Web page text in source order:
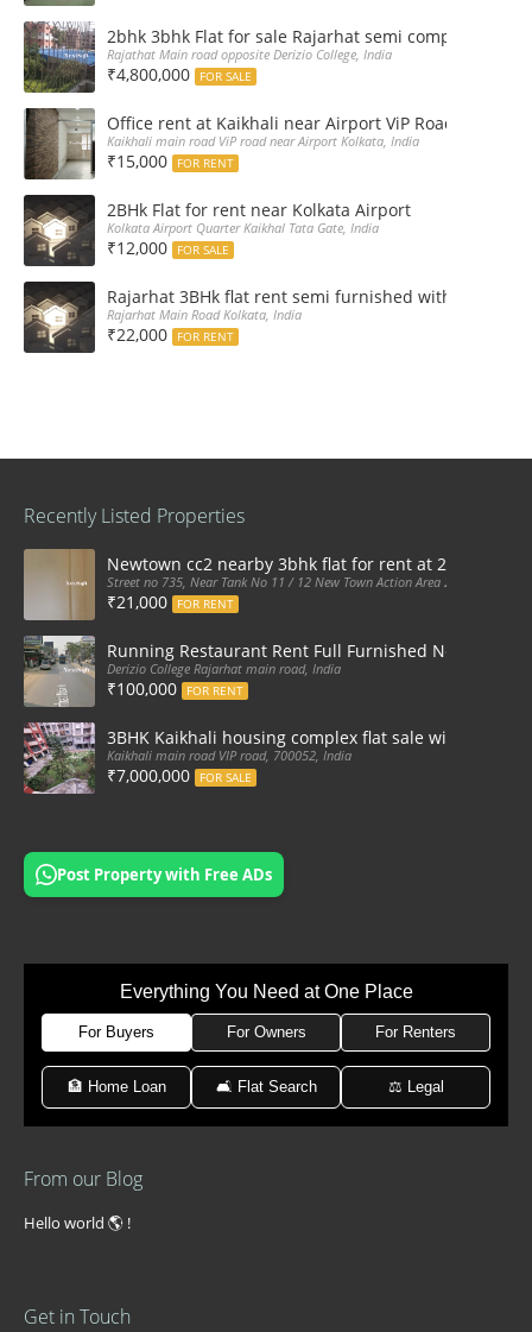
2bhk 3bhk Flat for sale Rajarhat semi complex wth
Rajathat Main road opposite Derizio College, India
₹4,800,000 FOR SALE
Office rent at Kaikhali near Airport ViP Road Bus
Kaikhali main road ViP road near Airport Kolkata, India
₹15,000 FOR RENT
2BHk Flat for rent near Kolkata Airport
Kolkata Airport Quarter Kaikhal Tata Gate, India
₹12,000 FOR SALE
Rajarhat 3BHk flat rent semi furnished with double
Rajarhat Main Road Kolkata, India
₹22,000 FOR RENT
Recently Listed Properties
Newtown cc2 nearby 3bhk flat for rent at 21k pm
Street no 735, Near Tank No 11 / 12 New Town Action Area 2D Near
₹21,000 FOR RENT
Running Restaurant Rent Full Furnished Newtown
Derizio College Rajarhat main road, India
₹100,000 FOR RENT
3BHK Kaikhali housing complex flat sale with car
Kaikhali main road VIP road, 700052, India
₹7,000,000 FOR SALE
Post Property with Free ADs
Everything You Need at One Place
For Buyers For Owners For Renters
🏦 Home Loan 🛋 Flat Search ⚖️ Legal
From our Blog
Hello world 🌎 !
Get in Touch